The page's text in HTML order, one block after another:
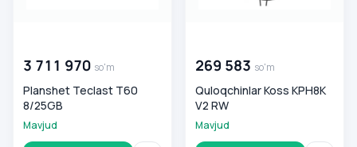
3 711 970 so'm
Planshet Teclast T60
8/25GB
Mavjud
269 583 so'm
Quloqchinlar Koss KPH8K
V2 RW
Mavjud